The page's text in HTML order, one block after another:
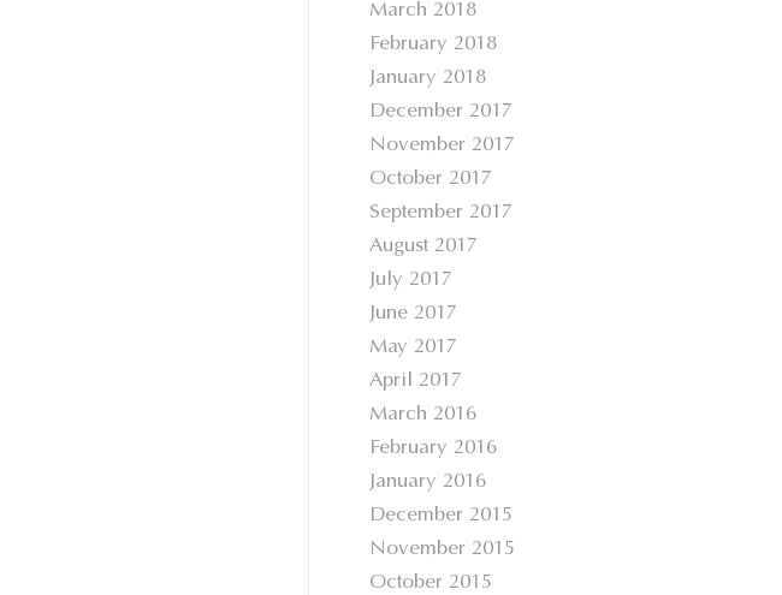
March 2018
February 2018
January 2018
December 2017
November 2017
October 2017
September 2017
August 2017
July 2017
June 2017
May 2017
April 2017
March 2016
February 2016
January 2016
December 2015
November 2015
October 2015